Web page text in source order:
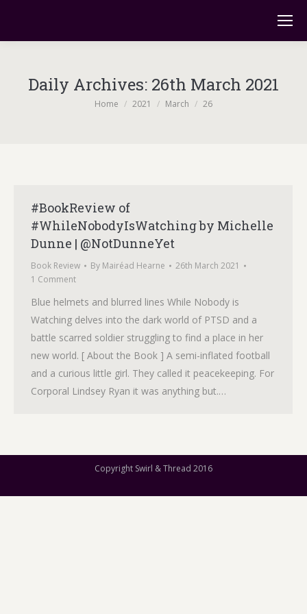
Daily Archives: 26th March 2021
You are here:
Home 2021 March 26
#BookReview of
#WhileNobodyIsWatching by Michelle
Dunne | @NotDunneYet
Book Review By Mairéad Hearne
26th March 2021
1 Comment
Blue helmets and blurred lines While Nobody is
Watching delves into the dark world of PTSD and a
battle scarred soldier struggling to find a place in her
new world. [ About the Book ] A semi-inflated football
and a curious little girl. They called it peacekeeping. For
Corporal Lindsey Ryan it was anything but.…
Copyright Swirl & Thread 2016